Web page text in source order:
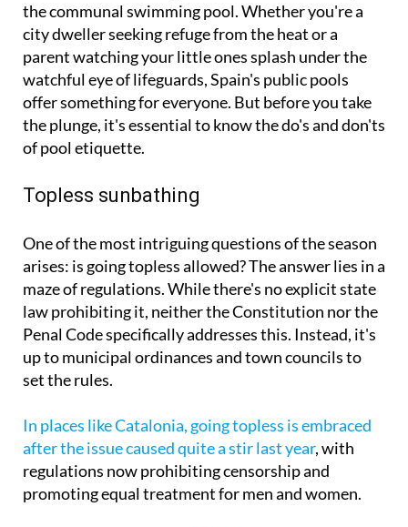
the communal swimming pool. Whether you're a
city dweller seeking refuge from the heat or a
parent watching your little ones splash under the
watchful eye of lifeguards, Spain's public pools
offer something for everyone. But before you take
the plunge, it's essential to know the do's and don'ts
of pool etiquette.
Topless sunbathing
One of the most intriguing questions of the season
arises: is going topless allowed? The answer lies in a
maze of regulations. While there's no explicit state
law prohibiting it, neither the Constitution nor the
Penal Code specifically addresses this. Instead, it's
up to municipal ordinances and town councils to
set the rules.
In places like Catalonia, going topless is embraced
after the issue caused quite a stir last year, with
regulations now prohibiting censorship and
promoting equal treatment for men and women.